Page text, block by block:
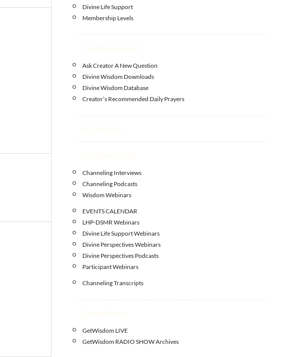
Divine Life Support
Membership Levels
Ask Creator A New Question
Divine Wisdom Downloads
Divine Wisdom Database
Creator’s Recommended Daily Prayers
Channeling Interviews
Channeling Podcasts
Wisdom Webinars
EVENTS CALENDAR
LHP-DSMR Webinars
Divine Life Support Webinars
Divine Perspectives Webinars
Divine Perspectives Podcasts
Participant Webinars
Channeling Transcripts
GetWisdom LIVE
GetWisdom RADIO SHOW Archives